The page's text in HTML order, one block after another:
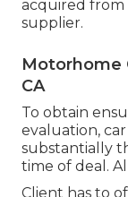
acquired from
supplier.
Motorhome
CA
To obtain
evaluation,
substantially
time of deal.
Client has to